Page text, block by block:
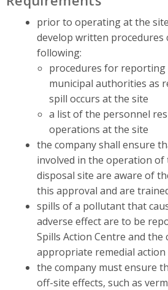
prior to operating at the
develop written procedures
following:
procedures for
municipal authorities as
spill occurs at the site
a list of the personnel
operations at the site
the company shall ensure
involved in the operation of
disposal site are aware of
this approval and are
spills of a pollutant that
adverse effect are to be
Spills Action Centre and the
appropriate remedial
the company must ensure
off-site effects, such as